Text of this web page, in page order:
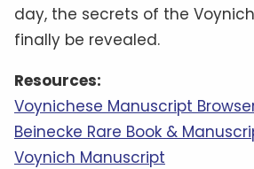
day, the secrets of the
finally be revealed.
Resources:
Voynichese Manuscript
Beinecke Rare Book &
Voynich Manuscript